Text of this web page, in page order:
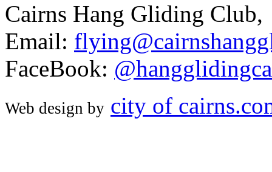
Cairns Hang Gliding Club,
Email:
FaceBook:
Web design by city of